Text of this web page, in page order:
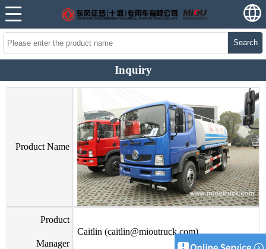
Search
Inquiry
Product Name
Product
Manager
Caitlin (caitlin@mioutruck.com)